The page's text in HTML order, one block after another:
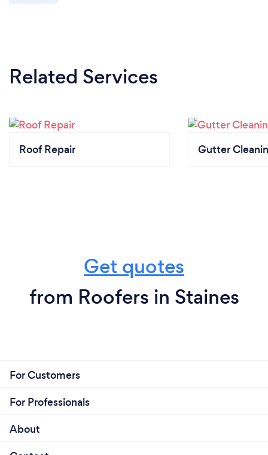
Related Services
Roof Repair Gutter
Get quotes
from Roofers in Staines
For Customers
For Professionals
About